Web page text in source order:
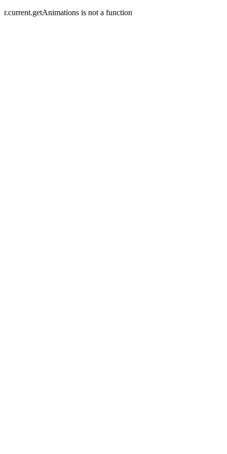
r.current.getAnimations is not a function